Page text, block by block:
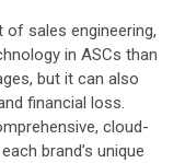
of sales engineering,
in ASCs than
but it can also
financial loss.
cloud-
brand’s unique